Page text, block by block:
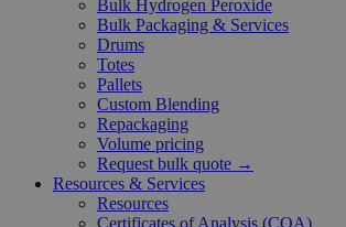
Bulk Hydrogen Peroxide
Bulk Packaging & Services
Drums
Totes
Pallets
Custom Blending
Repackaging
Volume pricing
Request bulk quote →
Resources & Services
Resources
Certificates of Analysis (COA)